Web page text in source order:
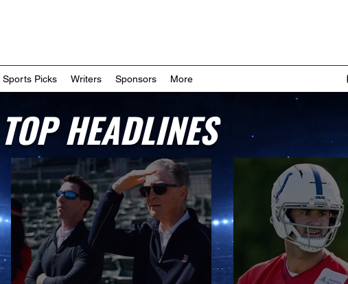
Sports Picks Writers Sponsors More
TOP HEADLINES